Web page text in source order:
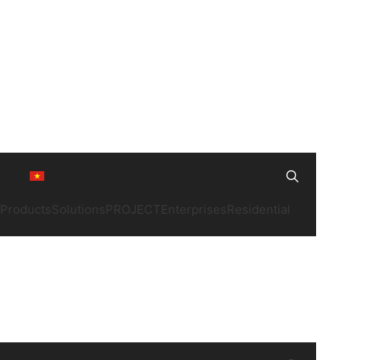
Products Solutions PROJECT Enterprises Residential